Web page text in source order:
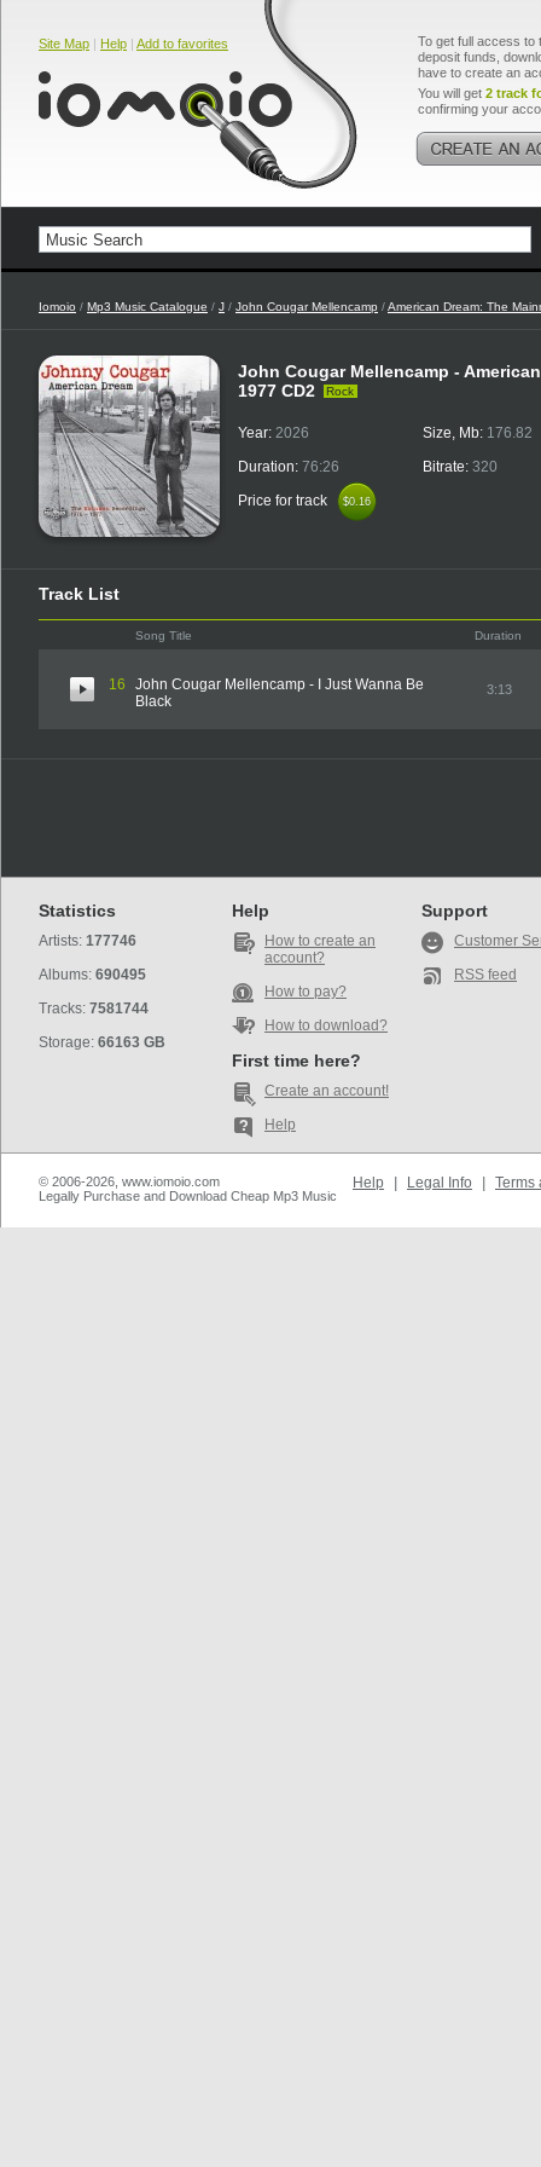
Site Map | Help | Add to favorites
To get full access to
deposit funds,
have to create an
You will get 2 track
confirming your
Iomoio / Mp3 Music Catalogue / J / John Cougar Mellencamp /American Dream: The
John Cougar Mellencamp -
1977 CD2
Rock
Year: 2026
Duration: 76:26
Price for track
$0.16
$0.16
Size, Mb: 176.82
Bitrate: 320
Track List
Song Title Duration
16
John Cougar Mellencamp - I Just Wanna Be
Black
3:13
Statistics
Artists: 177746
Albums: 690495
Tracks: 7581744
Storage: 66163 GB
Help
How to create an
account?
How to pay?
How to download?
First time here?
Create an account!
Help
Support
Customer
RSS feed
© 2006-2026, www.iomoio.com
Legally Purchase and Download Cheap Mp3 Music
Help Legal Info Terms